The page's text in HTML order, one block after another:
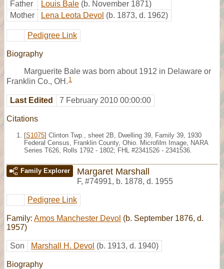
Father Louis Bale (b. November 1871)
Mother
Lena Leota Devol (b. 1873, d. 1962)
Pedigree Link
Biography
Marguerite Bale was born about 1912 in Delaware or
Franklin Co., OH. 1
Last Edited 7 February 2010 00:00:00
Citations
[S1075] Clinton Twp., sheet 2B, Dwelling 39, Family 39, 1930
Federal Census, Franklin County, Ohio. Microfilm Image, NARA
Series T626, Rolls 1792 - 1802; FHL #2341526 - 2341536.
Family Explorer Margaret Marshall
F, #74991, b. 1878, d. 1955
Pedigree Link
Family: Amos Manchester Devol (b. September 1876, d.
1957)
Son Marshall H. Devol (b. 1913, d. 1940)
Biography